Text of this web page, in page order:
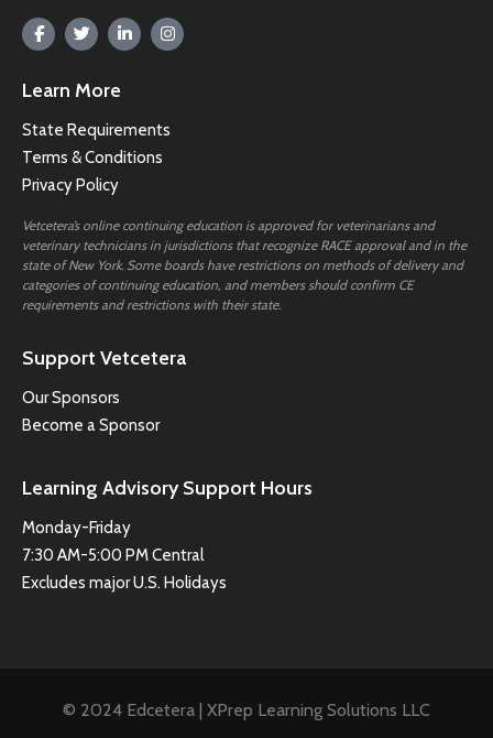
Learn More
State Requirements
Terms & Conditions
Privacy Policy
Vetcetera’s online continuing education is approved for veterinarians and
veterinary technicians in jurisdictions that recognize RACE approval and in the
state of New York. Some boards have restrictions on methods of delivery and
categories of continuing education, and members should confirm CE
requirements and restrictions with their state.
Support Vetcetera
Our Sponsors
Become a Sponsor
Learning Advisory Support Hours
Monday-Friday
7:30 AM-5:00 PM Central
Excludes major U.S. Holidays
© 2024 Edcetera | XPrep Learning Solutions LLC